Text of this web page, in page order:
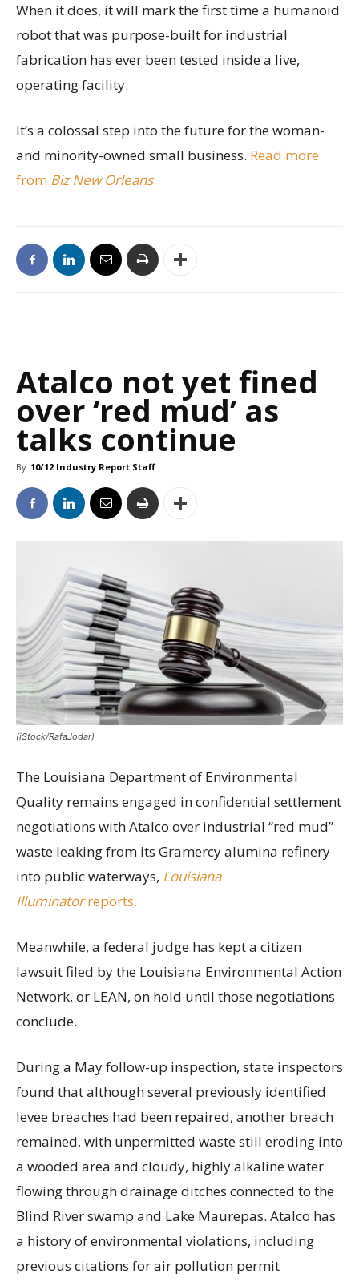
When it does, it will mark the first time a humanoid
robot that was purpose-built for industrial
fabrication has ever been tested inside a live,
operating facility.
It’s a colossal step into the future for the woman-
and minority-owned small business. Read more
from Biz New Orleans.
Atalco not yet fined
over ‘red mud’ as
talks continue
By 10/12 Industry Report Staff
(iStock/RafaJodar)
The Louisiana Department of Environmental
Quality remains engaged in confidential settlement
negotiations with Atalco over industrial “red mud”
waste leaking from its Gramercy alumina refinery
into public waterways, Louisiana
Illuminatorreports.
Meanwhile, a federal judge has kept a citizen
lawsuit filed by the Louisiana Environmental Action
Network, or LEAN, on hold until those negotiations
conclude.
During a May follow-up inspection, state inspectors
found that although several previously identified
levee breaches had been repaired, another breach
remained, with unpermitted waste still eroding into
a wooded area and cloudy, highly alkaline water
flowing through drainage ditches connected to the
Blind River swamp and Lake Maurepas. Atalco has
a history of environmental violations, including
previous citations for air pollution permit